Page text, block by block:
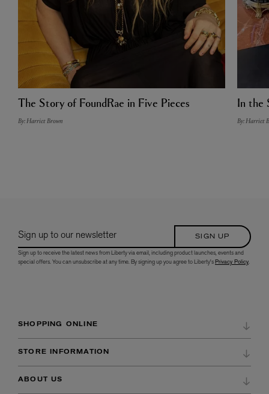
The Story of FoundRae in Five Pieces
By: Harriet Brown
In the
By: Harriet
Sign up to our newsletter SIGN UP
Sign up to receive the latest news from Liberty via email, including product launches, events and
special offers. You can unsubscribe at any time. By signing up you agree to Liberty'sPrivacy Policy.
SHOPPING ONLINE
ORDER HISTORY
STORE INFORMATION
STORE SERVICES
ABOUT US